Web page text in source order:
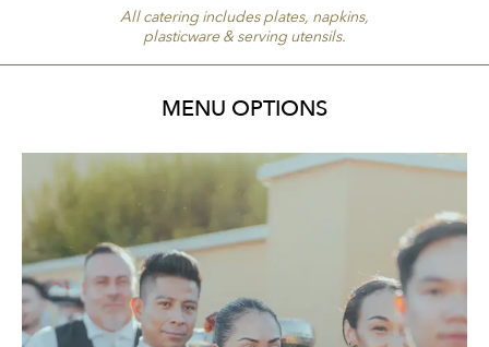
All catering includes plates, napkins,
plasticware & serving utensils.
MENU OPTIONS